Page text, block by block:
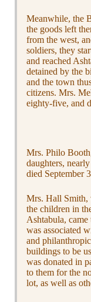
Meanwhile, the
the goods left
from the west,
soldiers, they
and reached
detained by the
and the town
citizens. Mrs.
eighty-five, and
Mrs. Philo
daughters,
died September
Mrs. Hall Smith,
the children in
Ashtabula,
was associated
and
buildings to be
was donated in
to them for the
lot, as well as